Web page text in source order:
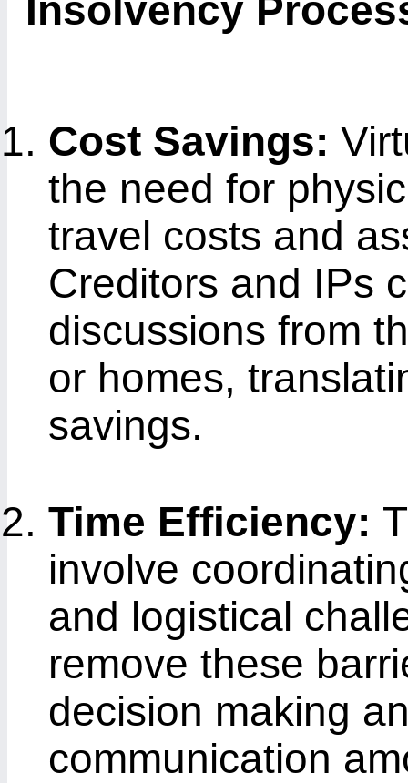
Insolvency
Cost Savings:
the need for
travel costs and
Creditors and IPs
discussions from
or homes,
savings.
Time Efficiency:
involve
and logistical
remove these
decision making
communication